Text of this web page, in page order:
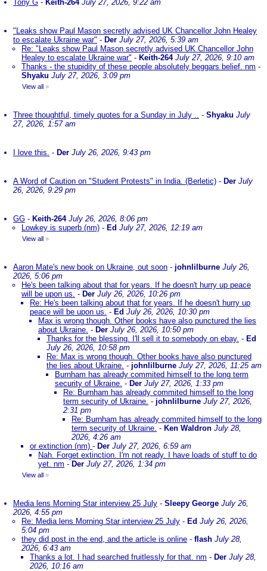
Tony G - Keith-264 July 27, 2026, 9:22 am
"Leaks show Paul Mason secretly advised UK Chancellor John Healey
to escalate Ukraine war" - Der July 27, 2026, 5:39 am
Re: "Leaks show Paul Mason secretly advised UK Chancellor John
Healey to escalate Ukraine war" - Keith-264 July 27, 2026, 9:10 am
Thanks - the stupidity of these people absolutely beggars belief. nm -
Shyaku July 27, 2026, 3:09 pm
View all »
Three thoughtful, timely quotes for a Sunday in July .. - Shyaku July
27, 2026, 1:57 am
I love this. - Der July 26, 2026, 9:43 pm
A Word of Caution on "Student Protests" in India. (Berletic) - Der July
26, 2026, 9:29 pm
GG - Keith-264 July 26, 2026, 8:06 pm
Lowkey is superb (nm) - Ed July 27, 2026, 12:19 am
View all »
Aaron Mate's new book on Ukraine, out soon - johnlilburne July 26,
2026, 5:06 pm
He's been talking about that for years. If he doesn't hurry up peace
will be upon us. - Der July 26, 2026, 10:26 pm
Re: He's been talking about that for years. If he doesn't hurry up
peace will be upon us. - Ed July 26, 2026, 10:30 pm
Max is wrong though. Other books have also punctured the lies
about Ukraine. - Der July 26, 2026, 10:50 pm
Thanks for the blessing. I'll sell it to somebody on ebay. - Ed
July 26, 2026, 10:58 pm
Re: Max is wrong though. Other books have also punctured
the lies about Ukraine. - johnlilburne July 27, 2026, 11:25 am
Burnham has already commited himself to the long term
security of Ukraine. - Der July 27, 2026, 1:33 pm
Re: Burnham has already commited himself to the long
term security of Ukraine. - johnlilburne July 27, 2026,
2:31 pm
Re: Burnham has already commited himself to the long
term security of Ukraine. - Ken Waldron July 28,
2026, 4:26 am
or extinction (nm) - Der July 27, 2026, 6:59 am
Nah. Forget extinction. I'm not ready. I have loads of stuff to do
yet. nm - Der July 27, 2026, 1:34 pm
View all »
Media lens Morning Star interview 25 July - Sleepy George July 26,
2026, 4:55 pm
Re: Media lens Morning Star interview 25 July - Ed July 26, 2026,
5:04 pm
they did post in the end, and the article is online - flash July 28,
2026, 6:43 am
Thanks a lot. I had searched fruitlessly for that. nm - Der July 28,
2026, 10:16 am